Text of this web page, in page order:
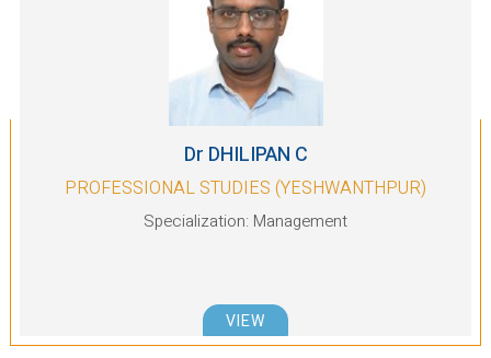
Dr DHILIPAN C
PROFESSIONAL STUDIES (YESHWANTHPUR)
Specialization: Management
VIEW